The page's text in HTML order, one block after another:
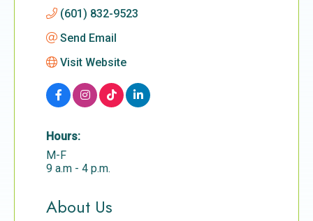
(601) 832-9523
Send Email
Visit Website
Hours:
M-F
9 a.m - 4 p.m.
About Us